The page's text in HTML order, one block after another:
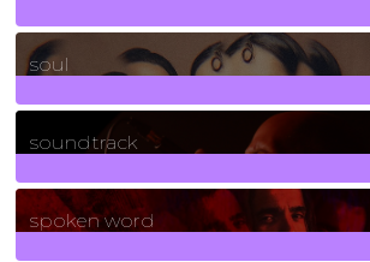
23Posts
soul
278Posts
soundtrack
40Posts
spoken word